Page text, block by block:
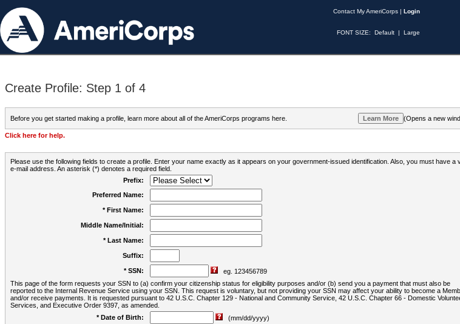
Contact My AmeriCorps | Login
FONT SIZE: Default | Large
Create Profile: Step 1 of 4
Before you get started making a profile, learn more about all of the AmeriCorps programs here. (Opens a new
Click here for help.
Please use the following fields to create a profile. Enter your name exactly as it appears on your government-issued identification. Also, you must have a
e-mail address. An asterisk (*) denotes a required field.
Prefix:
Preferred Name:
* First Name:
Middle Name/Initial:
* Last Name:
Suffix:
* SSN:
eg. 123456789
This page of the form requests your SSN to (a) confirm your citizenship status for eligibility purposes and/or (b) send you a payment that must also be
reported to the Internal Revenue Service using your SSN. This request is voluntary, but not providing your SSN may affect your ability to become a
and/or receive payments. It is requested pursuant to 42 U.S.C. Chapter 129 - National and Community Service, 42 U.S.C. Chapter 66 - Domestic
Services, and Executive Order 9397, as amended.
* Date of Birth:
(mm/dd/yyyy)